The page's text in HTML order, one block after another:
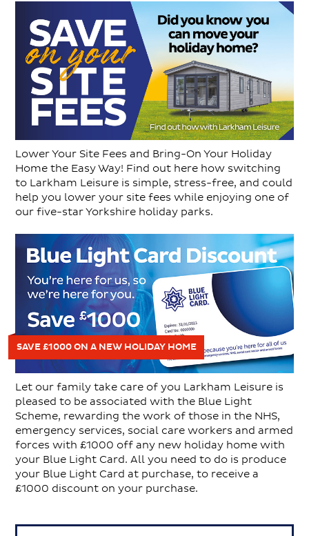
Lower Your Site Fees and Bring-On Your Holiday
Home the Easy Way! Find out here how switching
to Larkham Leisure is simple, stress-free, and could
help you lower your site fees while enjoying one of
our five-star Yorkshire holiday parks.
SAVE £1000 ON A NEW HOLIDAY HOME
Let our family take care of you Larkham Leisure is
pleased to be associated with the Blue Light
Scheme, rewarding the work of those in the NHS,
emergency services, social care workers and armed
forces with £1000 off any new holiday home with
your Blue Light Card. All you need to do is produce
your Blue Light Card at purchase, to receive a
£1000 discount on your purchase.